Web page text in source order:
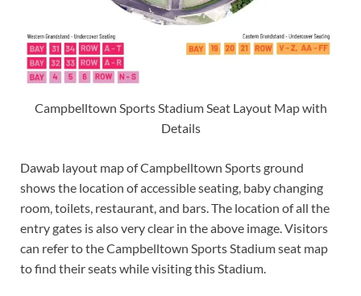
Campbelltown Sports Stadium Seat Layout Map with
Details
Dawab layout map of Campbelltown Sports ground
shows the location of accessible seating, baby changing
room, toilets, restaurant, and bars. The location of all the
entry gates is also very clear in the above image. Visitors
can refer to the Campbelltown Sports Stadium seat map
to find their seats while visiting this Stadium.